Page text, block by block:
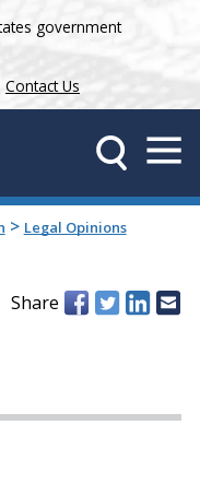
government
Contact Us
> Legal Opinions
Share